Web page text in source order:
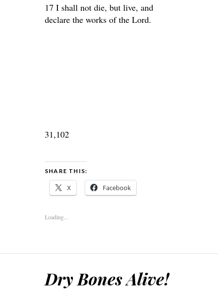
17 I shall not die, but live, and
declare the works of the Lord.
31,102
SHARE THIS:
X Facebook
Loading...
Dry Bones Alive!